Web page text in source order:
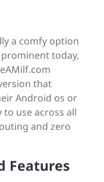
a comfy option
today,
that
Android os or
to use across all
and zero
Features